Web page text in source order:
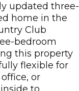
updated three-
home in the
Club
bedroom
this property
flexible for
or